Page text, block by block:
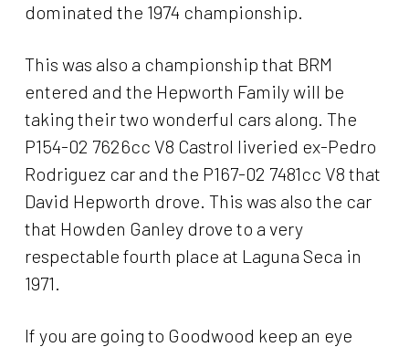
dominated the 1974 championship.
This was also a championship that BRM
entered and the Hepworth Family will be
taking their two wonderful cars along. The
P154-02 7626cc V8 Castrol liveried ex-Pedro
Rodriguez car and the P167-02 7481cc V8 that
David Hepworth drove. This was also the car
that Howden Ganley drove to a very
respectable fourth place at Laguna Seca in
1971.
If you are going to Goodwood keep an eye